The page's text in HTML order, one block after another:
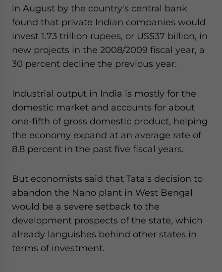
in August by the country's central bank
found that private Indian companies would
invest 1.73 trillion rupees, or US$37 billion, in
new projects in the 2008/2009 fiscal year, a
30 percent decline the previous year.
Industrial output in India is mostly for the
domestic market and accounts for about
one-fifth of gross domestic product, helping
the economy expand at an average rate of
8.8 percent in the past five fiscal years.
But economists said that Tata's decision to
abandon the Nano plant in West Bengal
would be a severe setback to the
development prospects of the state, which
already languishes behind other states in
terms of investment.